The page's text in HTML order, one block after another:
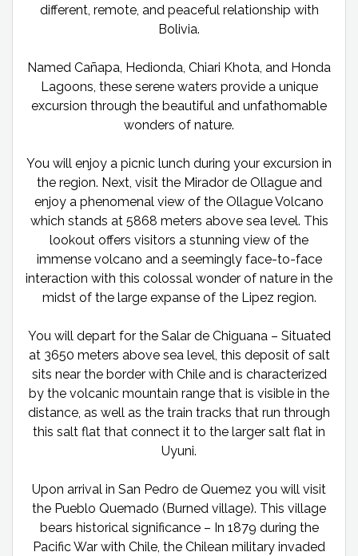
different, remote, and peaceful relationship with
Bolivia.
Named Cañapa, Hedionda, Chiari Khota, and Honda
Lagoons, these serene waters provide a unique
excursion through the beautiful and unfathomable
wonders of nature.
You will enjoy a picnic lunch during your excursion in
the region. Next, visit the Mirador de Ollague and
enjoy a phenomenal view of the Ollague Volcano
which stands at 5868 meters above sea level. This
lookout offers visitors a stunning view of the
immense volcano and a seemingly face-to-face
interaction with this colossal wonder of nature in the
midst of the large expanse of the Lipez region.
You will depart for the Salar de Chiguana – Situated
at 3650 meters above sea level, this deposit of salt
sits near the border with Chile and is characterized
by the volcanic mountain range that is visible in the
distance, as well as the train tracks that run through
this salt flat that connect it to the larger salt flat in
Uyuni.
Upon arrival in San Pedro de Quemez you will visit
the Pueblo Quemado (Burned village). This village
bears historical significance – In 1879 during the
Pacific War with Chile, the Chilean military invaded